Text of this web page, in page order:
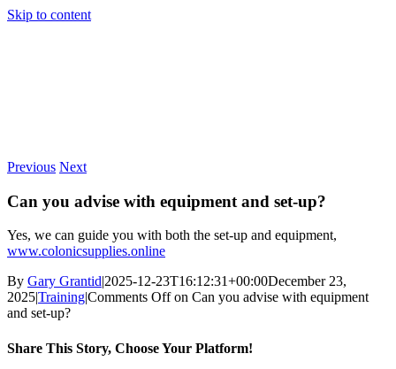
Skip to content
Previous Next
Can you advise with equipment and set-up?
Yes, we can guide you with both the set-up and equipment,
www.colonicsupplies.online
By Gary Grantid|2025-12-23T16:12:31+00:00December 23,
2025|Training|Comments Offon Can you advise with equipment
and set-up?
Share This Story, Choose Your Platform!